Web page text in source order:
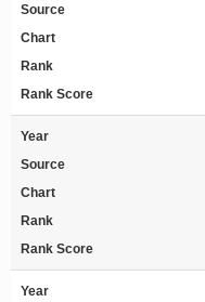
Source
Chart
Rank
Rank Score
Year
Source
Chart
Rank
Rank Score
Year